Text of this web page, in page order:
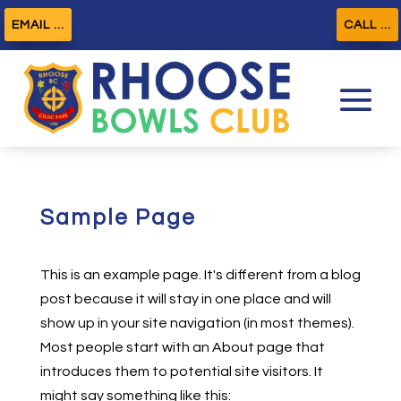
EMAIL ... CALL ...
Sample Page
This is an example page. It's different from a blog
post because it will stay in one place and will
show up in your site navigation (in most themes).
Most people start with an About page that
introduces them to potential site visitors. It
might say something like this: